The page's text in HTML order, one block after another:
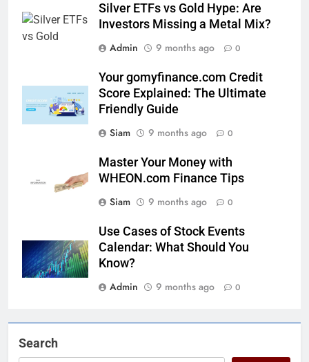
Silver ETFs vs Gold Hype: Are
Investors Missing a Metal Mix?
Admin
9 months ago 0
Your gomyfinance.com Credit
Score Explained: The Ultimate
Friendly Guide
Siam
9 months ago 0
Master Your Money with
WHEON.com Finance Tips
Siam
9 months ago 0
Use Cases of Stock Events
Calendar: What Should You
Know?
Admin
9 months ago 0
Search